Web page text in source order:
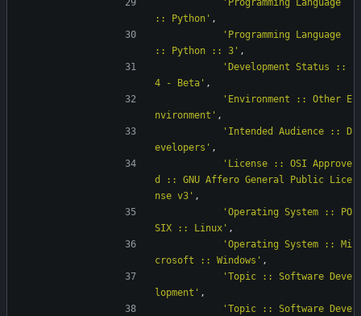
' Programming Language
:: Python ' ,
' Programming Language
:: Python :: 3 ' ,
' Development Status ::
4 - Beta ' ,
' Environment :: Other E
nvironment ' ,
' Intended Audience :: D
evelopers ' ,
' License :: OSI Approve
d :: GNU Affero General Public Lice
nse v3 ' ,
' Operating System :: PO
SIX :: Linux ' ,
' Operating System :: Mi
crosoft :: Windows ' ,
' Topic :: Software Deve
lopment ' ,
' Topic :: Software Deve